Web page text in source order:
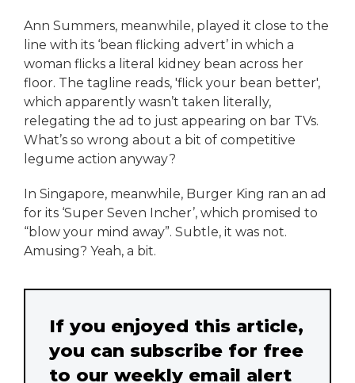
Ann Summers, meanwhile, played it close to the
line with its ‘bean flicking advert’ in which a
woman flicks a literal kidney bean across her
floor. The tagline reads, 'flick your bean better',
which apparently wasn’t taken literally,
relegating the ad to just appearing on bar TVs.
What’s so wrong about a bit of competitive
legume action anyway?
In Singapore, meanwhile, Burger King ran an ad
for its ‘Super Seven Incher’, which promised to
“blow your mind away”. Subtle, it was not.
Amusing? Yeah, a bit.
If you enjoyed this article,
you can subscribe for free
to our weekly email alert